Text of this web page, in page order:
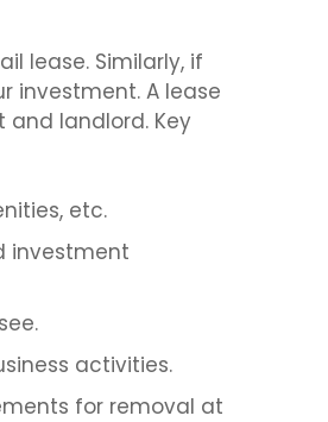
lease. Similarly, if
investment. A lease
landlord. Key
etc.
investment
activities.
for removal at